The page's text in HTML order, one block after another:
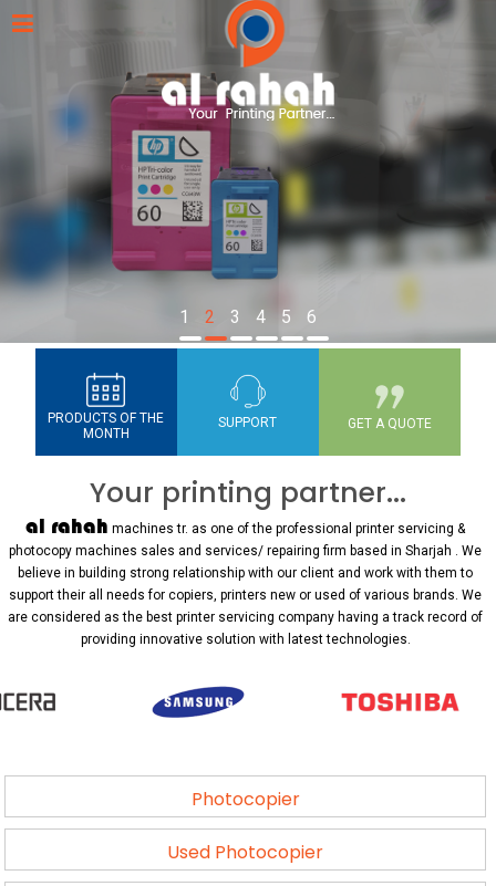
1 2 3 4 5 6
PRODUCTS OF THE
MONTH
SUPPORT GET A QUOTE
Your printing partner...
al rahah machines tr. as one of the professional printer servicing &
photocopy machines sales and services/ repairing firm based in Sharjah . We
believe in building strong relationship with our client and work with them to
support their all needs for copiers, printers new or used of various brands. We
are considered as the best printer servicing company having a track record of
providing innovative solution with latest technologies.
Photocopier
Used Photocopier